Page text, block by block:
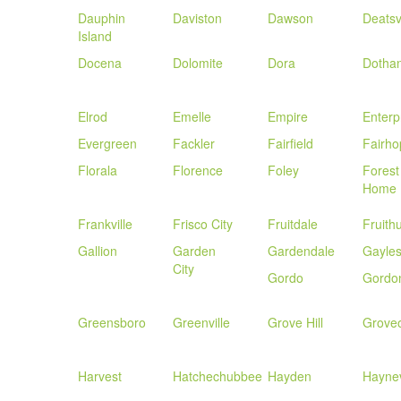
Dauphin
Island
Daviston Dawson
Docena Dolomite Dora
Elrod Emelle Empire
Evergreen
Fackler Fairfield
Florala
Florence Foley
Forest
Home
Frankville
Frisco City Fruitdale
Gallion
Garden
City
Gardendale
Gordo
Greensboro Greenville Grove Hill
Harvest Hatchechubbee Hayden